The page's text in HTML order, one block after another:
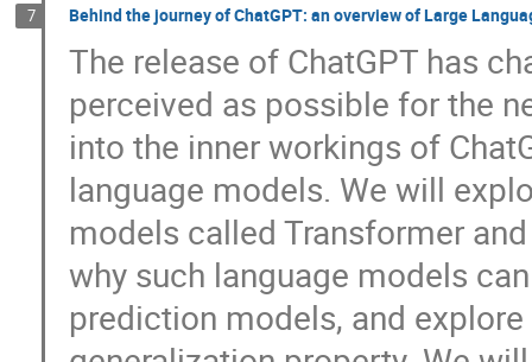
7 Behind the journey of ChatGPT: an overview of Large
The release of ChatGPT has
perceived as possible for the
into the inner workings of
language models. We will
models called Transformer
why such language models
prediction models, and